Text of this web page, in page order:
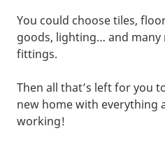
You could choose tiles,
goods, lighting… and many
fittings.
Then all that’s left for you
new home with everything
working!